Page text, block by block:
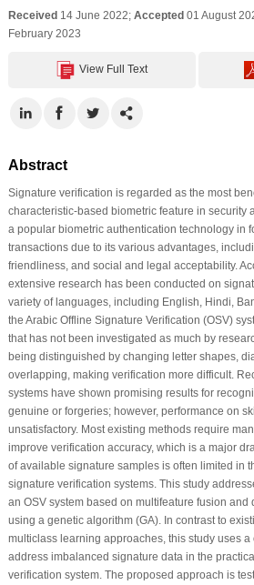
Received14 June 2022; Accepted01 August
February 2023
View Full Text
Abstract
Signature verification is regarded as the most
characteristic-based biometric feature in security
a popular biometric authentication technology in
transactions due to its various advantages,
friendliness, and social and legal acceptability.
extensive research has been conducted on
variety of languages, including English, Hindi,
the Arabic Offline Signature Verification (OSV)
that has not been investigated as much by
being distinguished by changing letter shapes,
overlapping, making verification more difficult.
systems have shown promising results for
genuine or forgeries; however, performance on
unsatisfactory. Most existing methods require
improve verification accuracy, which is a major
of available signature samples is often limited in
signature verification systems. This study
an OSV system based on multifeature fusion
using a genetic algorithm (GA). In contrast to
multiclass learning approaches, this study uses
address imbalanced signature data in the
verification system. The proposed approach is